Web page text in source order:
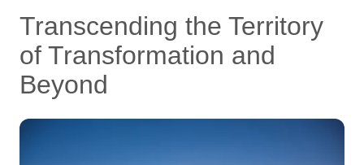
Transcending the Territory
of Transformation and
Beyond